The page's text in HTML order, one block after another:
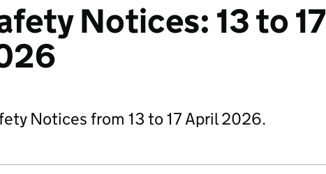
Notices: 13 to 17
Notices from 13 to 17 April 2026.